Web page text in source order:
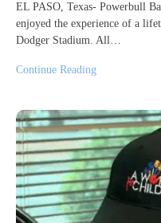
EL PASO, Texas- Powerbull
enjoyed the experience of a
Dodger Stadium. All…
Continue Reading